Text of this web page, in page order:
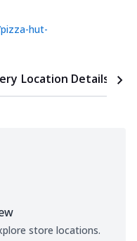
hut-
Location Details
store locations.